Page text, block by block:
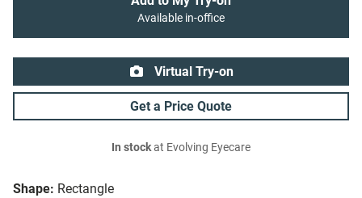
Shape: Rectangle
Available in-office
Virtual Try-on
Get a Price Quote
In stockat Evolving Eyecare